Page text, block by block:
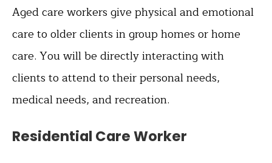
Aged care workers give physical and emotional
care to older clients in group homes or home
care. You will be directly interacting with
clients to attend to their personal needs,
medical needs, and recreation.
Residential Care Worker